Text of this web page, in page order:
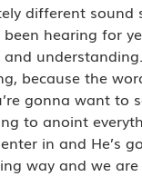
different sound
hearing for
because the
gonna want to
to anoint
in and He’s
way and we